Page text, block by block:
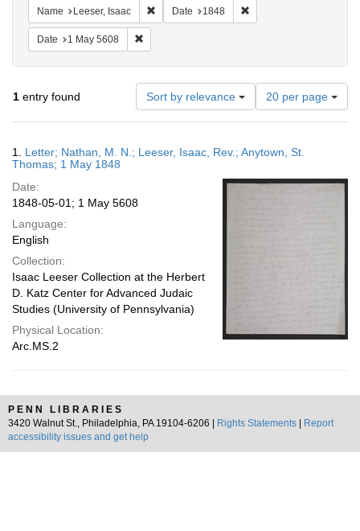
Name Leeser, Isaac Remove constraint Name: Leeser, Isaac
Date 1848
Date 1 May 5608
1 entry found Sort by relevance
Number
of
results
display
page
20 per page
Results
1. Letter; Nathan, M. N.; Leeser, Isaac, Rev.; Anytown, St.
Thomas; 1 May 1848
Date:
1848-05-01; 1 May 5608
Language:
English
Collection:
Isaac Leeser Collection at the Herbert
D. Katz Center for Advanced Judaic
Studies (University of Pennsylvania)
Physical Location:
Arc.MS.2
PENN LIBRARIES
3420 Walnut St., Philadelphia, PA 19104-6206 |
Rights Statements
Report
accessibility issues and get help